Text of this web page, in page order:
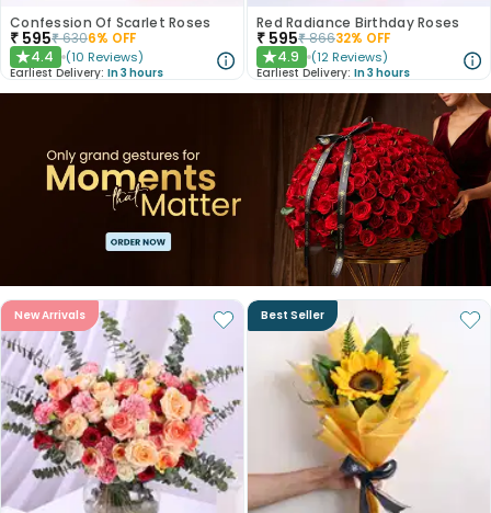
Confession Of Scarlet Roses
₹ 595₹6306% OFF
★4.4 (10 Reviews)
Earliest Delivery: In 3 hours
Red Radiance Birthday Roses
₹ 595₹86632% OFF
★4.9 (12 Reviews)
Earliest Delivery: In 3 hours
New Arrivals Best Seller